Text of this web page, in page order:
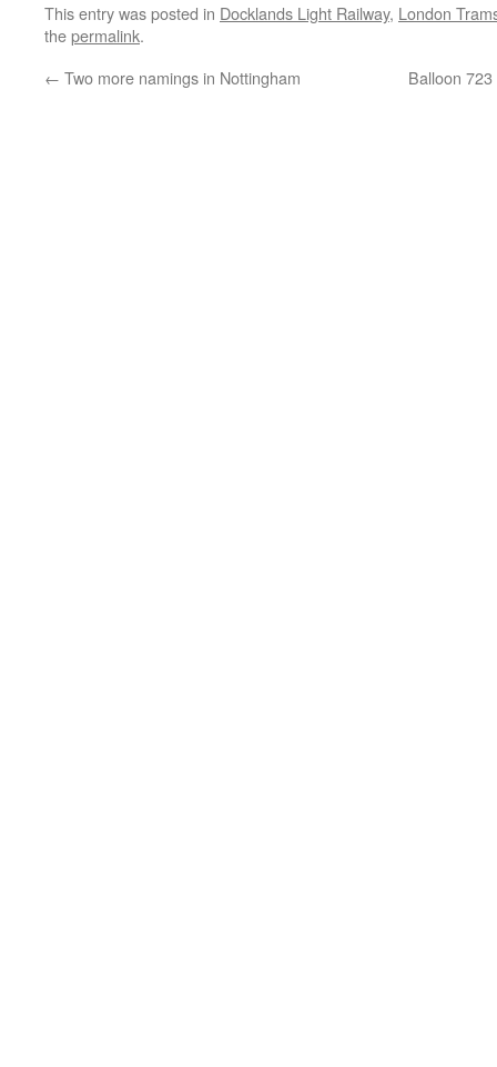
This entry was posted in Docklands Light Railway, London
thepermalink.
← Two more namings in Nottingham Balloon